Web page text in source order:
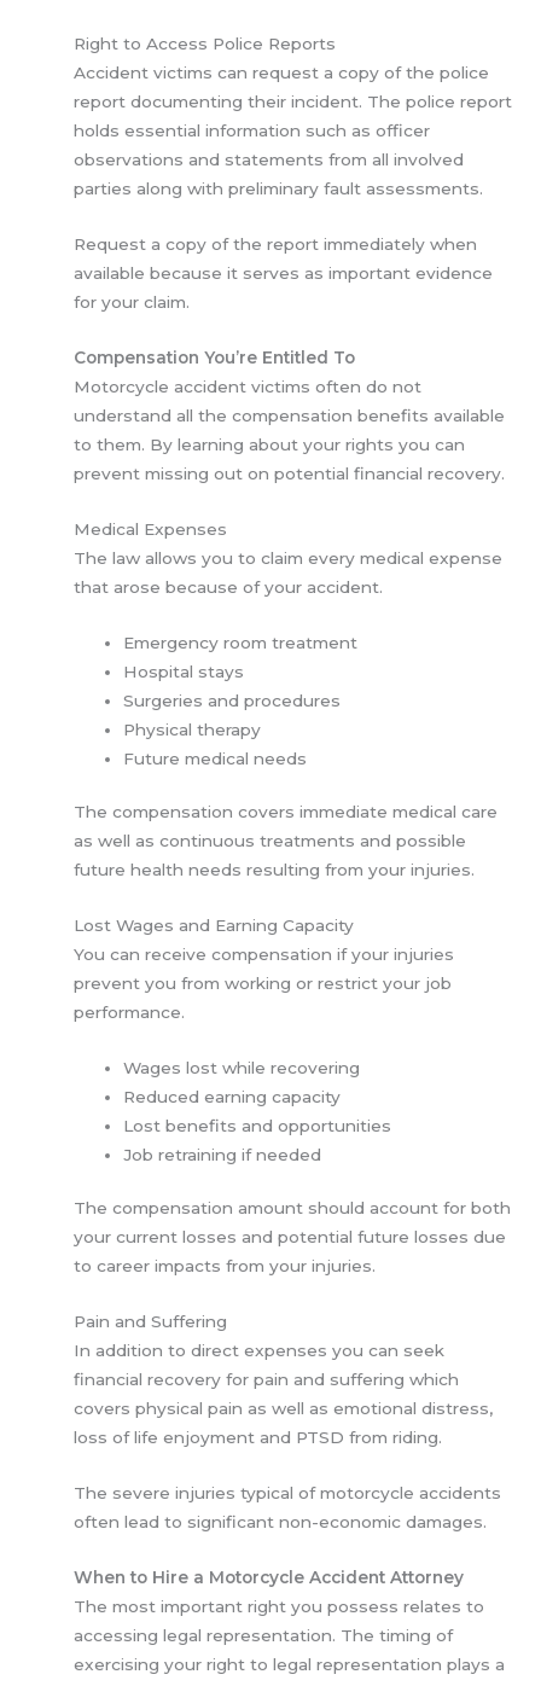
Right to Access Police Reports
Accident victims can request a copy of the police
report documenting their incident. The police report
holds essential information such as officer
observations and statements from all involved
parties along with preliminary fault assessments.
Request a copy of the report immediately when
available because it serves as important evidence
for your claim.
Compensation You’re Entitled To
Motorcycle accident victims often do not
understand all the compensation benefits available
to them. By learning about your rights you can
prevent missing out on potential financial recovery.
Medical Expenses
The law allows you to claim every medical expense
that arose because of your accident.
Emergency room treatment
Hospital stays
Surgeries and procedures
Physical therapy
Future medical needs
The compensation covers immediate medical care
as well as continuous treatments and possible
future health needs resulting from your injuries.
Lost Wages and Earning Capacity
You can receive compensation if your injuries
prevent you from working or restrict your job
performance.
Wages lost while recovering
Reduced earning capacity
Lost benefits and opportunities
Job retraining if needed
The compensation amount should account for both
your current losses and potential future losses due
to career impacts from your injuries.
Pain and Suffering
In addition to direct expenses you can seek
financial recovery for pain and suffering which
covers physical pain as well as emotional distress,
loss of life enjoyment and PTSD from riding.
The severe injuries typical of motorcycle accidents
often lead to significant non-economic damages.
When to Hire a Motorcycle Accident Attorney
The most important right you possess relates to
accessing legal representation. The timing of
exercising your right to legal representation plays a